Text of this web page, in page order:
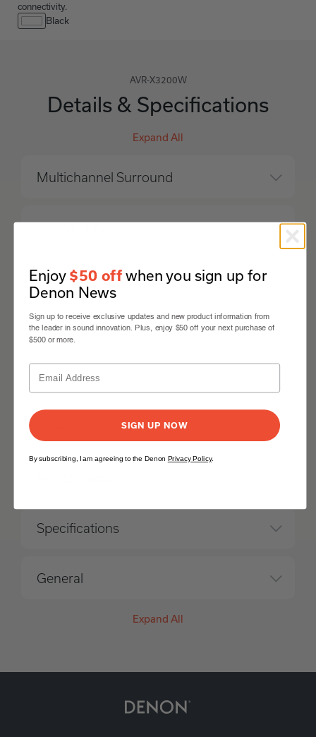
connectivity.
Black
AVR-X3200W
Details & Specifications
Expand All
Multichannel Surround
Network
HDMI
Multi-room CI
Specifications
General
Expand All
Enjoy $50 offwhen you sign up for
Denon News
Sign up to receive exclusive updates and new product information from
the leader in sound innovation. Plus, enjoy $50 off your next purchase of
$500 or more.
SIGN UP NOW
By subscribing, I am agreeing to the Denon Privacy Policy.